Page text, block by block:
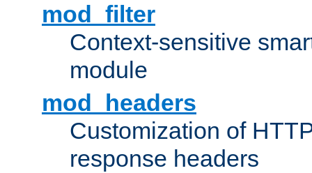
mod_filter
Context-sensitive
module
mod_headers
Customization of
response headers